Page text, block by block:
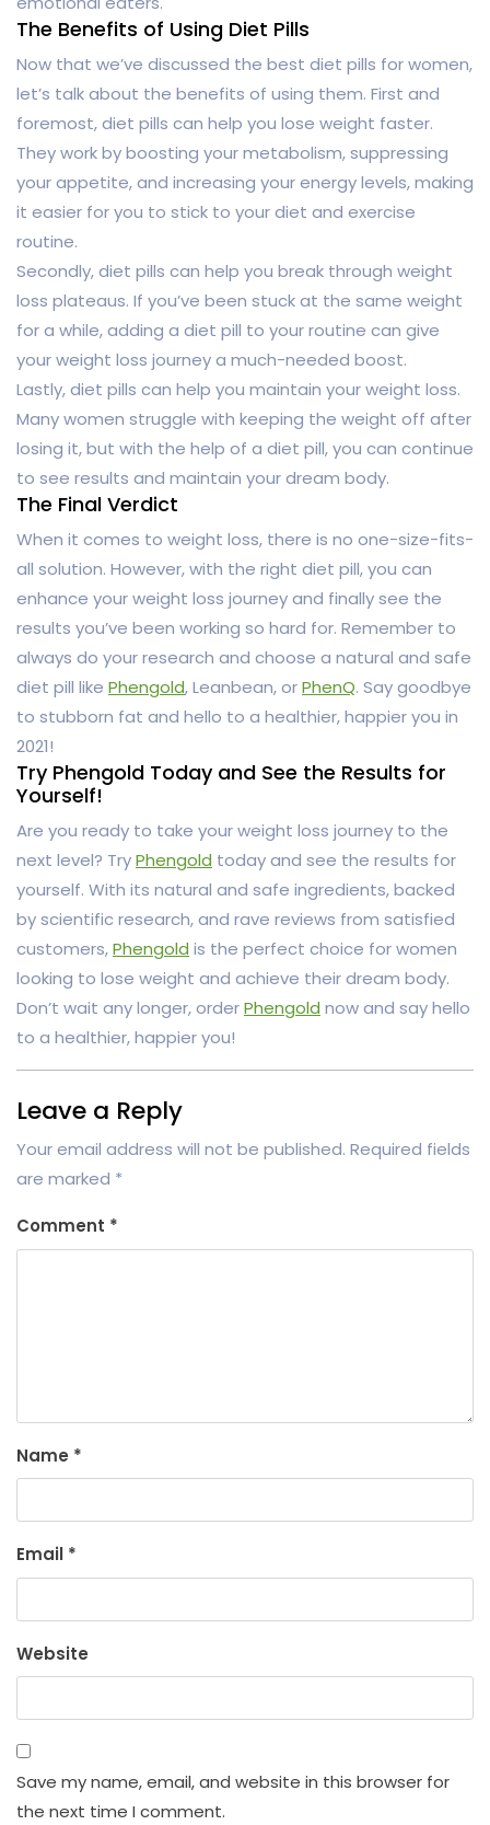
The Benefits of Using Diet Pills
Now that we’ve discussed the best diet pills for women,
let’s talk about the benefits of using them. First and
foremost, diet pills can help you lose weight faster.
They work by boosting your metabolism, suppressing
your appetite, and increasing your energy levels, making
it easier for you to stick to your diet and exercise
routine.
Secondly, diet pills can help you break through weight
loss plateaus. If you’ve been stuck at the same weight
for a while, adding a diet pill to your routine can give
your weight loss journey a much-needed boost.
Lastly, diet pills can help you maintain your weight loss.
Many women struggle with keeping the weight off after
losing it, but with the help of a diet pill, you can continue
to see results and maintain your dream body.
The Final Verdict
When it comes to weight loss, there is no one-size-fits-
all solution. However, with the right diet pill, you can
enhance your weight loss journey and finally see the
results you’ve been working so hard for. Remember to
always do your research and choose a natural and safe
diet pill like Phengold, Leanbean, orPhenQ. Say goodbye
to stubborn fat and hello to a healthier, happier you in
2021!
Try Phengold Today and See the Results for
Yourself!
Are you ready to take your weight loss journey to the
next level? TryPhengold today and see the results for
yourself. With its natural and safe ingredients, backed
by scientific research, and rave reviews from satisfied
customers,Phengold is the perfect choice for women
looking to lose weight and achieve their dream body.
Don’t wait any longer, orderPhengold now and say hello
to a healthier, happier you!
Leave a Reply
Your email address will not be published. Required fields
are marked *
Comment *
Name *
Email *
Website
Save my name, email, and website in this browser for
the next time I comment.